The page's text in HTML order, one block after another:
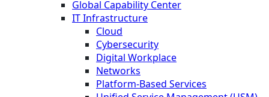
Global Capability Center
IT Infrastructure
Cloud
Cybersecurity
Digital Workplace
Networks
Platform-Based Services